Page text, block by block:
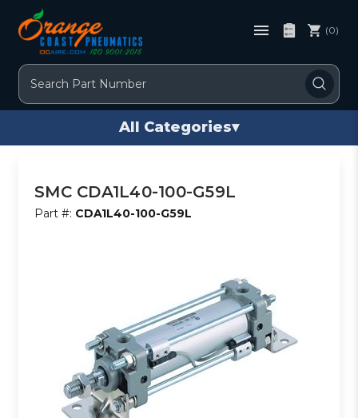
Search
(0)
All Categories▾
SMC CDA1L40-100-G59L
Part #: CDA1L40-100-G59L